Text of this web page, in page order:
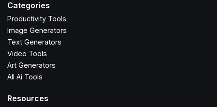
Categories
Productivity Tools
Image Generators
Text Generators
Video Tools
Art Generators
All Ai Tools
Resources